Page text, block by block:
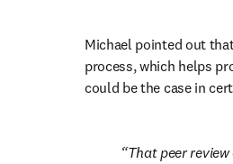
Michael pointed out
process, which helps
could be the case in
That peer